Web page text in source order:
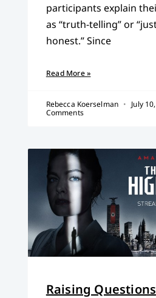
participants explain
as “truth-telling” or
honest.” Since
Read More »
Rebecca Koerselman July
Comments
Raising Questions